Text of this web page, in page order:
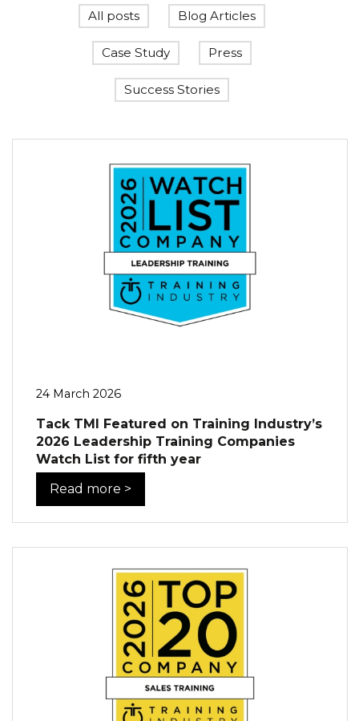
All posts Blog Articles
Case Study Press
Success Stories
24 March 2026
Tack TMI Featured on Training Industry’s
2026 Leadership Training Companies
Watch List for fifth year
Read more >